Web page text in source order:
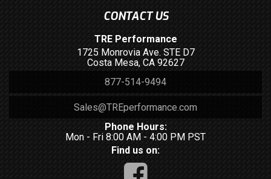
CONTACT US
TRE Performance
1725 Monrovia Ave. STE D7
Costa Mesa, CA 92627
877-514-9494
Sales@TREperformance.com
Phone Hours:
Mon - Fri 8:00 AM - 4:00 PM PST
Find us on: